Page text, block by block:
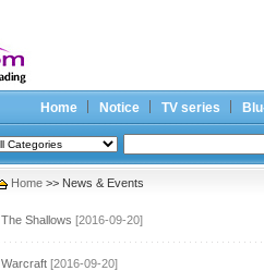
Home Notice TV series
Home >> News & Events
The Shallows [2016-09-20]
Warcraft [2016-09-20]